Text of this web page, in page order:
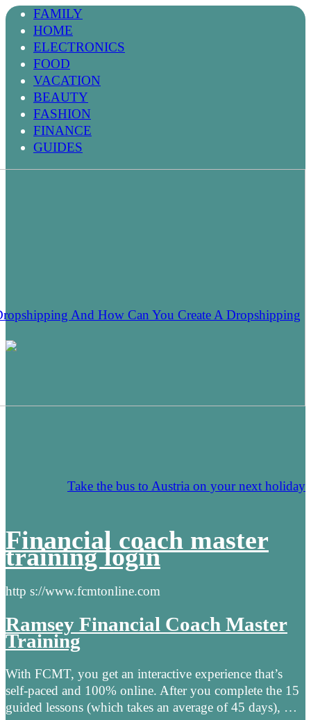
FAMILY
HOME
ELECTRONICS
FOOD
VACATION
BEAUTY
FASHION
FINANCE
GUIDES
And How Can You Create A Dropshipping
Take the bus to Austria on your next holiday
Financial coach master
training login
http s://www.fcmtonline.com
Ramsey Financial Coach Master
Training
With FCMT, you get an interactive experience that’s
self-paced and 100% online. After you complete the 15
guided lessons (which takes an average of 45 days), …